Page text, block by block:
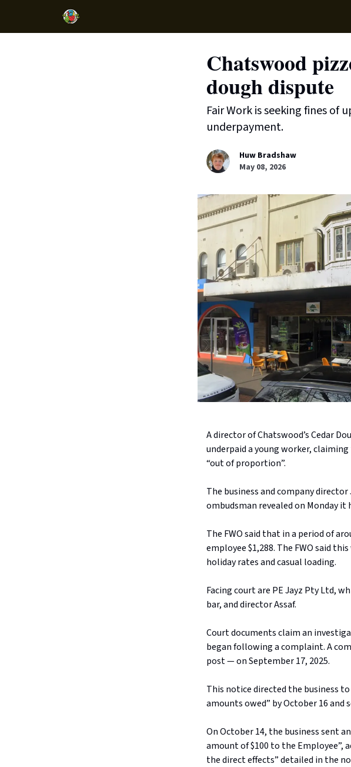
Chatswood
dough dispute
Fair Work is seeking fines
underpayment.
Huw Bradshaw
May 08, 2026
A director of Chatswood’s Cedar
underpaid a young worker,
“out of proportion”.
The business and company
ombudsman revealed on Monday
The FWO said that in a period of
employee $1,288. The FWO said
holiday rates and casual loading.
Facing court are PE Jayz Pty Ltd,
bar, and director Assaf.
Court documents claim an
began following a complaint. A
post — on September 17, 2025.
This notice directed the business
amounts owed” by October 16 and
On October 14, the business sent
amount of $100 to the Employee”,
the direct effects” detailed in the